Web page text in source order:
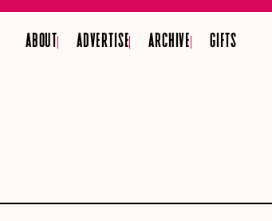
ABOUT ADVERTISE ARCHIVE GIFTS